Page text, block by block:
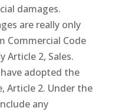
damages.
are really only
Commercial Code
Article 2, Sales.
adopted the
Article 2. Under the
any